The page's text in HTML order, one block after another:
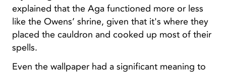
explained that the Aga functioned more or less
like the Owens’ shrine, given that it's where they
placed the cauldron and cooked up most of their
spells.
Even the wallpaper had a significant meaning to